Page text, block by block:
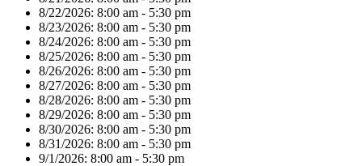
8/22/2026: 8:00 am - 5:30 pm
8/23/2026: 8:00 am - 5:30 pm
8/24/2026: 8:00 am - 5:30 pm
8/25/2026: 8:00 am - 5:30 pm
8/26/2026: 8:00 am - 5:30 pm
8/27/2026: 8:00 am - 5:30 pm
8/28/2026: 8:00 am - 5:30 pm
8/29/2026: 8:00 am - 5:30 pm
8/30/2026: 8:00 am - 5:30 pm
8/31/2026: 8:00 am - 5:30 pm
9/1/2026: 8:00 am - 5:30 pm